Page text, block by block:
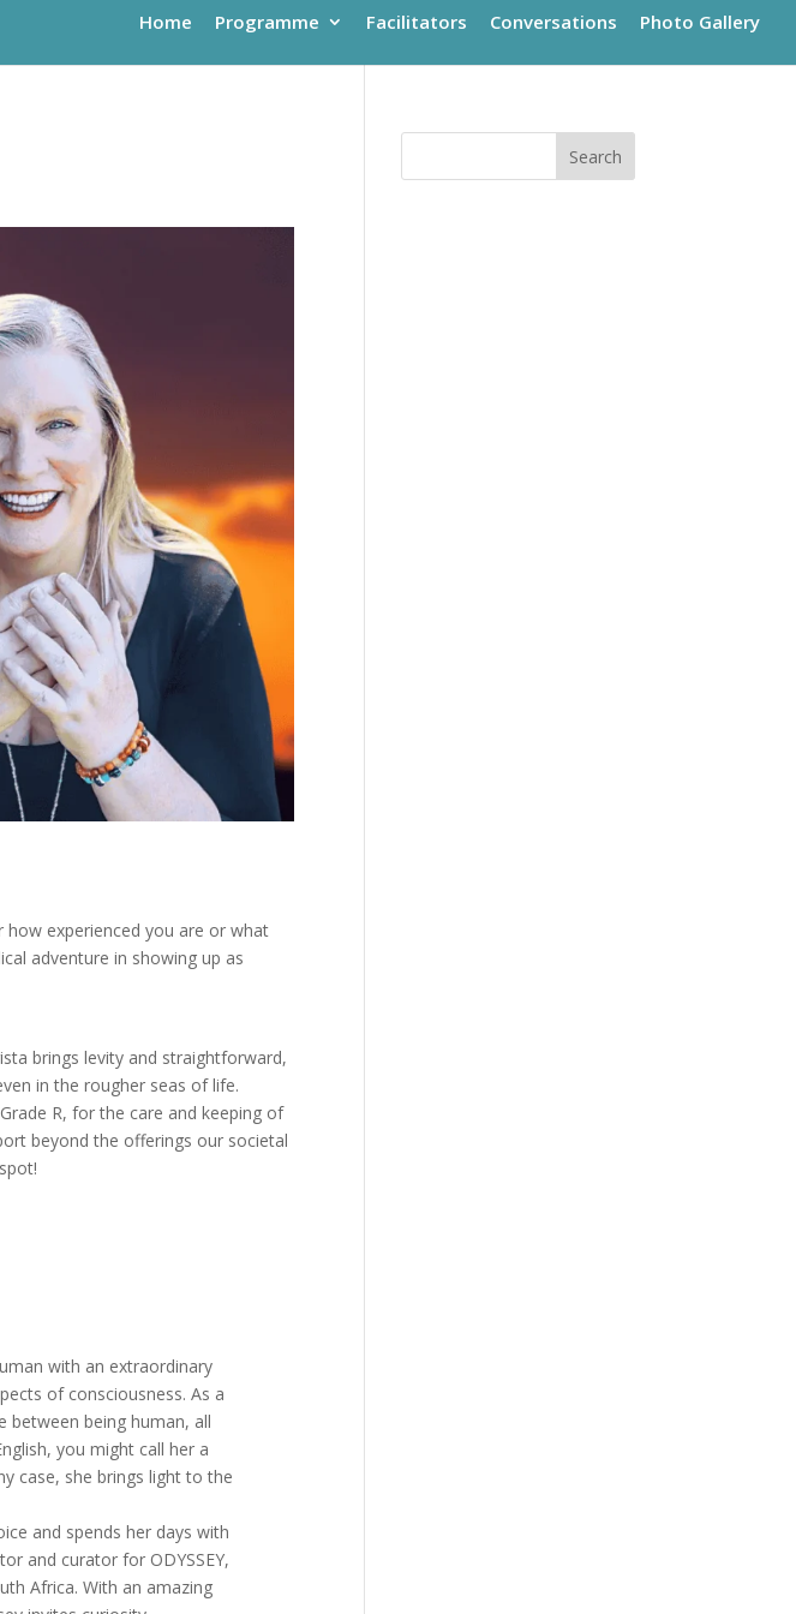
Home Programme Facilitators Conversations Photo Gallery
experienced you are or what
adventure in showing up as
brings levity and straightforward,
in the rougher seas of life.
R, for the care and keeping of
beyond the offerings our societal
with an extraordinary
of consciousness. As a
between being human, all
you might call her a
case, she brings light to the
and spends her days with
and curator for ODYSSEY,
Africa. With an amazing
Search